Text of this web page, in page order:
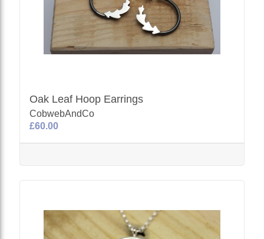
Oak Leaf Hoop Earrings
CobwebAndCo
£60.00